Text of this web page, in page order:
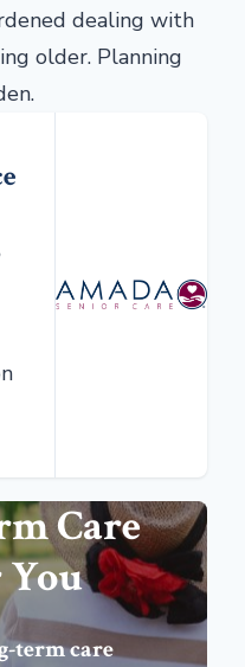
dealing with
older. Planning
Care
You
term care